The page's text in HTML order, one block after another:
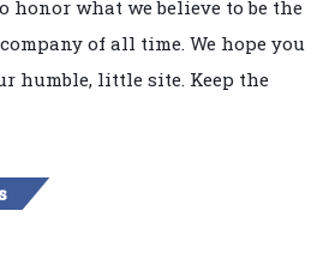
honor what we believe to be the
of all time. We hope you
humble, little site. Keep the